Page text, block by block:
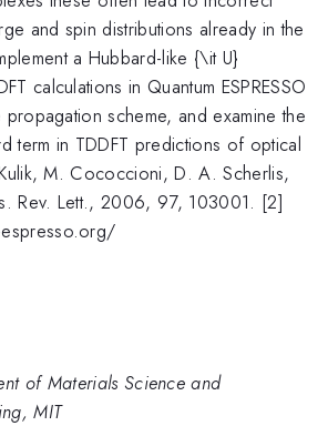
and spin distributions already in the
a Hubbard-like {\it U}
calculations in Quantum ESPRESSO
scheme, and examine the
term in TDDFT predictions of optical
M. Cococcioni, D. A. Scherlis,
Rev. Lett., 2006, 97, 103001. [2]
of Materials Science and
MIT